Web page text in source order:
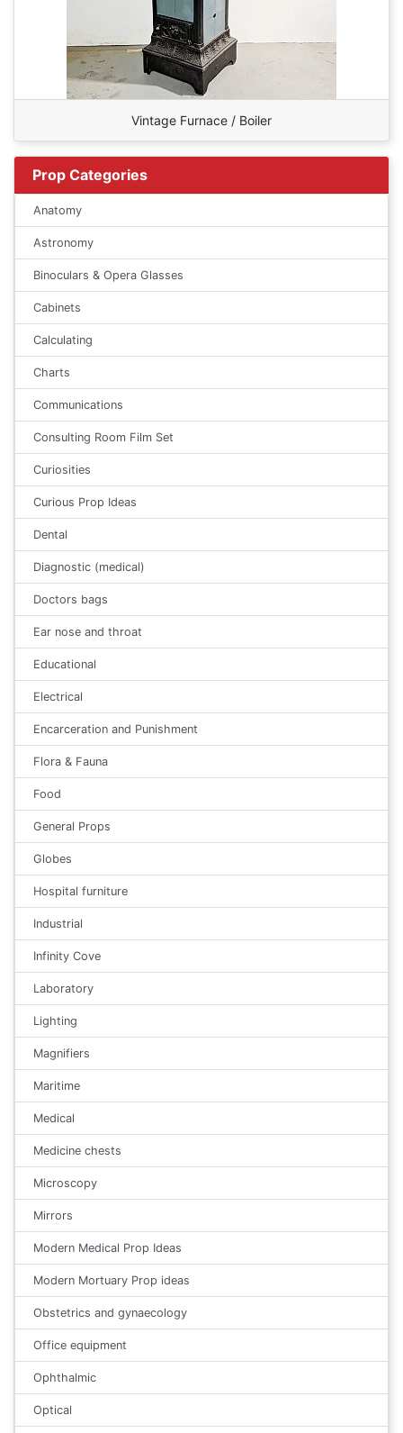
Vintage Furnace / Boiler
Prop Categories
Anatomy
Astronomy
Binoculars & Opera Glasses
Cabinets
Calculating
Charts
Communications
Consulting Room Film Set
Curiosities
Curious Prop Ideas
Dental
Diagnostic (medical)
Doctors bags
Ear nose and throat
Educational
Electrical
Encarceration and Punishment
Flora & Fauna
Food
General Props
Globes
Hospital furniture
Industrial
Infinity Cove
Laboratory
Lighting
Magnifiers
Maritime
Medical
Medicine chests
Microscopy
Mirrors
Modern Medical Prop Ideas
Modern Mortuary Prop ideas
Obstetrics and gynaecology
Office equipment
Ophthalmic
Optical